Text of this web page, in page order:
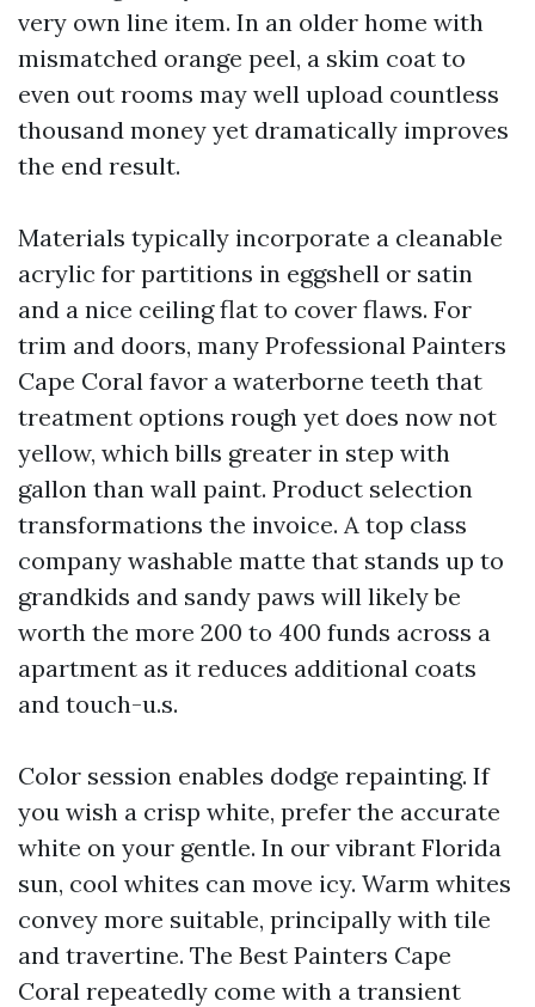
very own line item. In an older home with
mismatched orange peel, a skim coat to
even out rooms may well upload countless
thousand money yet dramatically improves
the end result.
Materials typically incorporate a cleanable
acrylic for partitions in eggshell or satin
and a nice ceiling flat to cover flaws. For
trim and doors, many Professional Painters
Cape Coral favor a waterborne teeth that
treatment options rough yet does now not
yellow, which bills greater in step with
gallon than wall paint. Product selection
transformations the invoice. A top class
company washable matte that stands up to
grandkids and sandy paws will likely be
worth the more 200 to 400 funds across a
apartment as it reduces additional coats
and touch-u.s.
Color session enables dodge repainting. If
you wish a crisp white, prefer the accurate
white on your gentle. In our vibrant Florida
sun, cool whites can move icy. Warm whites
convey more suitable, principally with tile
and travertine. The Best Painters Cape
Coral repeatedly come with a transient